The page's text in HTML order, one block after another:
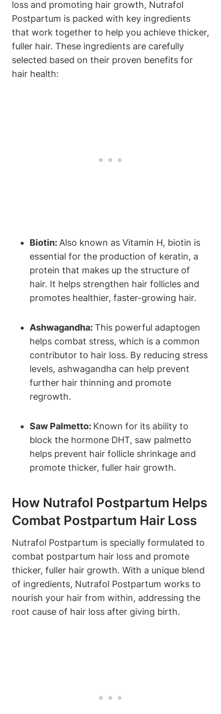
loss and promoting hair growth, Nutrafol
Postpartum is packed with key ingredients
that work together to help you achieve thicker,
fuller hair. These ingredients are carefully
selected based on their proven benefits for
hair health:
Biotin: Also known as Vitamin H, biotin is
essential for the production of keratin, a
protein that makes up the structure of
hair. It helps strengthen hair follicles and
promotes healthier, faster-growing hair.
Ashwagandha:This powerful adaptogen
helps combat stress, which is a common
contributor to hair loss. By reducing stress
levels, ashwagandha can help prevent
further hair thinning and promote
regrowth.
Saw Palmetto: Known for its ability to
block the hormone DHT, saw palmetto
helps prevent hair follicle shrinkage and
promote thicker, fuller hair growth.
How Nutrafol Postpartum Helps
Combat Postpartum Hair Loss
Nutrafol Postpartum is specially formulated to
combat postpartum hair loss and promote
thicker, fuller hair growth. With a unique blend
of ingredients, Nutrafol Postpartum works to
nourish your hair from within, addressing the
root cause of hair loss after giving birth.